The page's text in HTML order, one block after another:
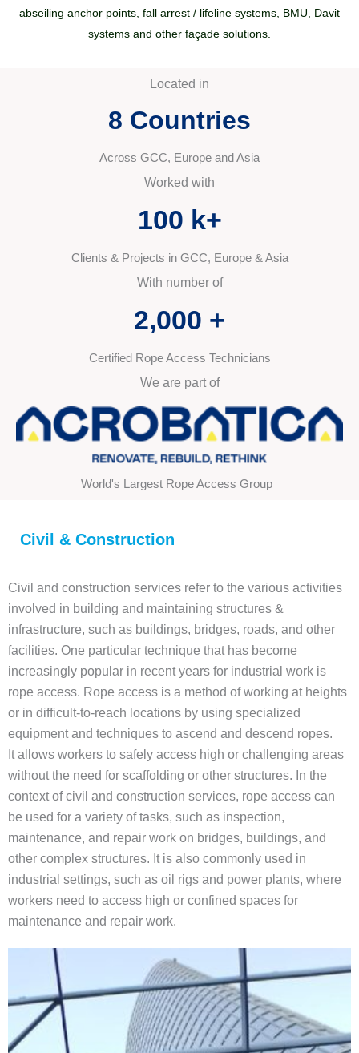
abseiling anchor points, fall arrest / lifeline systems, BMU, Davit
systems and other façade solutions.
Located in
8 Countries
Across GCC, Europe and Asia
Worked with
100 k+
Clients & Projects in GCC, Europe & Asia
With number of
2,000 +
Certified Rope Access Technicians
We are part of
World's Largest Rope Access Group
Civil & Construction
Civil and construction services refer to the various activities
involved in building and maintaining structures &
infrastructure, such as buildings, bridges, roads, and other
facilities. One particular technique that has become
increasingly popular in recent years for industrial work is
rope access. Rope access is a method of working at heights
or in difficult-to-reach locations by using specialized
equipment and techniques to ascend and descend ropes.
It allows workers to safely access high or challenging areas
without the need for scaffolding or other structures. In the
context of civil and construction services, rope access can
be used for a variety of tasks, such as inspection,
maintenance, and repair work on bridges, buildings, and
other complex structures. It is also commonly used in
industrial settings, such as oil rigs and power plants, where
workers need to access high or confined spaces for
maintenance and repair work.